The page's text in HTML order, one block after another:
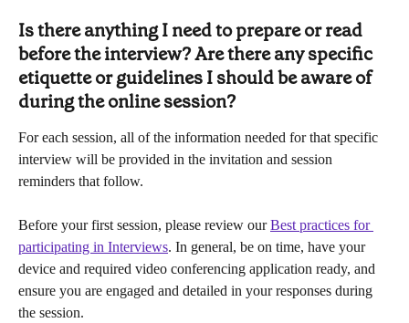
Is there anything I need to prepare or read
before the interview? Are there any specific
etiquette or guidelines I should be aware of
during the online session?
For each session, all of the information needed for that specific
interview will be provided in the invitation and session
reminders that follow.
Before your first session, please review our Best practices for
participating in Interviews. In general, be on time, have your
device and required video conferencing application ready, and
ensure you are engaged and detailed in your responses during
the session.